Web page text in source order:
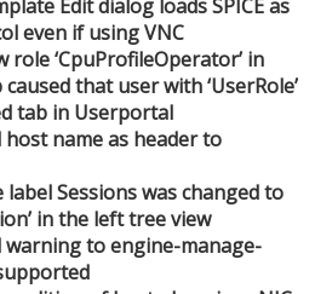
Edit dialog loads SPICE as
even if using VNC
role ‘CpuProfileOperator’ in
that user with ‘UserRole’
tab in Userportal
host name as header to
label Sessions was changed to
in the left tree view
warning to engine-manage-